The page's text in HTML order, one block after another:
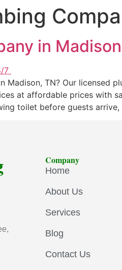
in
TN? Our licensed
at affordable prices with
toilet before guests
Company
Home
About Us
Services
Blog
Contact Us